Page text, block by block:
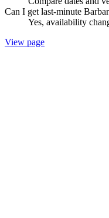
Can I get last-minute
Yes, availability
View page